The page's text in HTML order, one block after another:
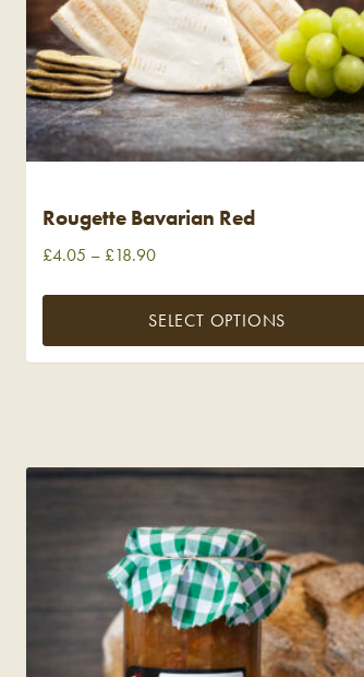
Rougette Bavarian Red
£4.05 – £18.90
SELECT OPTIONS